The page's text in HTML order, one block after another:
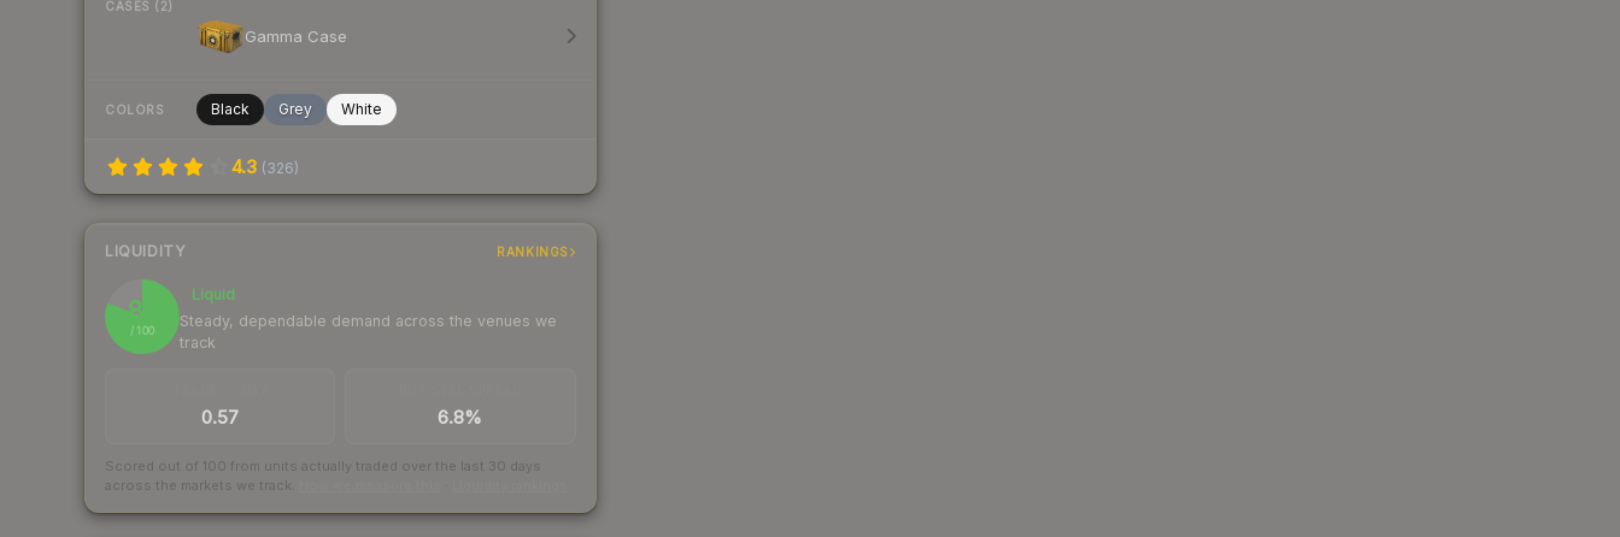
CASES (2)
Gamma Case
COLORS Black Grey White
4.3 (326)
LIQUIDITY RANKINGS
81
/ 100
Liquid
Steady, dependable demand across the venues we
track
0.57 6.8%
Scored out of 100 from units actually traded over the last 30 days
across the markets we track.